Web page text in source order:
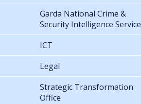
Garda National Crime &
Security Intelligence Service
ICT
Legal
Strategic Transformation
Office